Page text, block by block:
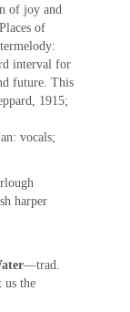
of joy and
of
interval for
future. This
1915;
vocals;
harper
—trad.
us the